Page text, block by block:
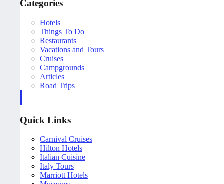
Categories
Hotels
Things To Do
Restaurants
Vacations and Tours
Cruises
Campgrounds
Articles
Road Trips
Quick Links
Carnival Cruises
Hilton Hotels
Italian Cuisine
Italy Tours
Marriott Hotels